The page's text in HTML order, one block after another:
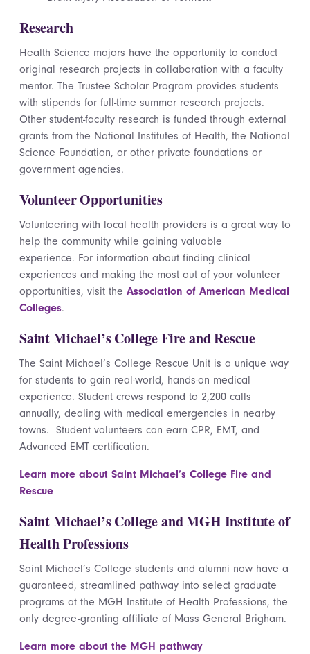
Research
Health Science majors have the opportunity to conduct
original research projects in collaboration with a faculty
mentor. The Trustee Scholar Program provides students
with stipends for full-time summer research projects.
Other student-faculty research is funded through external
grants from the National Institutes of Health, the National
Science Foundation, or other private foundations or
government agencies.
Volunteer Opportunities
Volunteering with local health providers is a great way to
help the community while gaining valuable
experience. For information about finding clinical
experiences and making the most out of your volunteer
opportunities, visit the Association of American Medical
Colleges.
Saint Michael’s College Fire and Rescue
The Saint Michael’s College Rescue Unit is a unique way
for students to gain real-world, hands-on medical
experience. Student crews respond to 2,200 calls
annually, dealing with medical emergencies in nearby
towns. Student volunteers can earn CPR, EMT, and
Advanced EMT certification.
Learn more about Saint Michael’s College Fire and
Rescue
Saint Michael’s College and MGH Institute of
Health Professions
Saint Michael’s College students and alumni now have a
guaranteed, streamlined pathway into select graduate
programs at the MGH Institute of Health Professions, the
only degree-granting affiliate of Mass General Brigham.
Learn more about the MGH pathway